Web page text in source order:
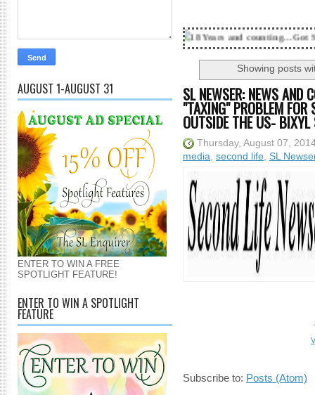
AUGUST 1-AUGUST 31
ENTER TO WIN A FREE
SPOTLIGHT FEATURE!
ENTER TO WIN A SPOTLIGHT
FEATURE
18 Years and counting...Got SL News? Get
Showing posts
SL NEWSER: NEWS AND
"TAXING" PROBLEM FOR
OUTSIDE THE US- BIXYL
Thursday, August 07,
media, second life, SL
Subscribe to: Posts (Atom)